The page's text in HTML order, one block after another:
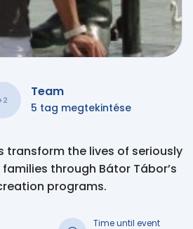
Team
5 tag megtekintése
transform the lives of seriously
through Bátor Tábor’s
programs.
Time until event